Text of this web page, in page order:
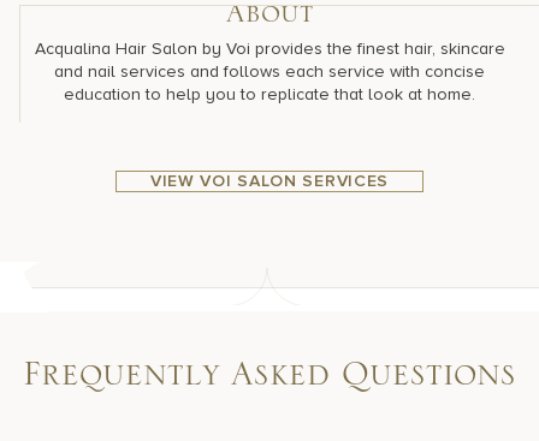
About
Acqualina Hair Salon by Voi provides the finest hair, skincare
and nail services and follows each service with concise
education to help you to replicate that look at home.
VIEW VOI SALON SERVICES
Frequently Asked Questions